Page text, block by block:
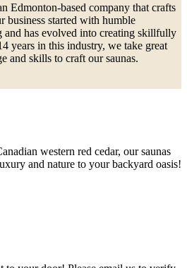
Edmonton-based company that crafts
business started with humble
has evolved into creating skillfully
years in this industry, we take great
and skills to craft our saunas.
western red cedar, our saunas
and nature to your backyard oasis!